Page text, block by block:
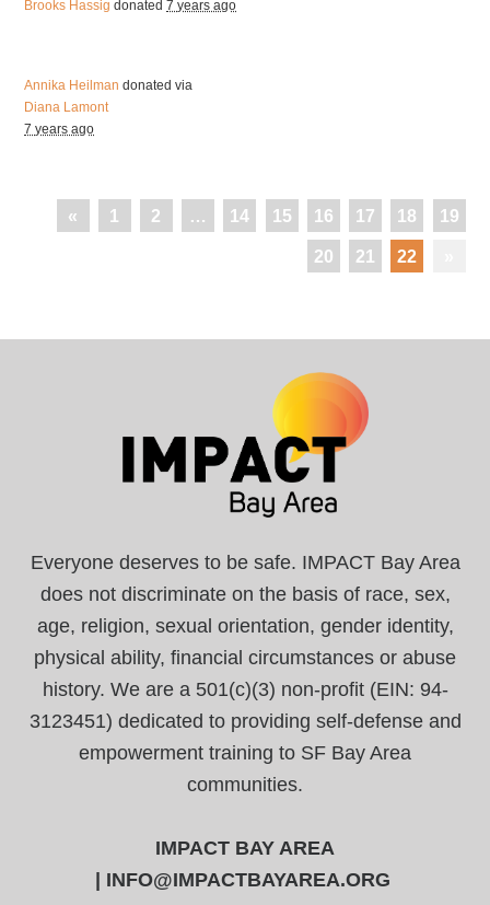
Brooks Hassig donated7 years ago
Annika Heilman donated via
Diana Lamont
7 years ago
« 1 2 … 14 15 16 17 18 19
20 21 22
Everyone deserves to be safe. IMPACT Bay Area
does not discriminate on the basis of race, sex,
age, religion, sexual orientation, gender identity,
physical ability, financial circumstances or abuse
history. We are a 501(c)(3) non-profit (EIN: 94-
3123451) dedicated to providing self-defense and
empowerment training to SF Bay Area
communities.
IMPACT BAY AREA
INFO@IMPACTBAYAREA.ORG